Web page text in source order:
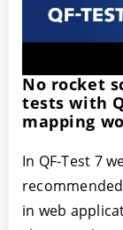
No rocket
tests with
mapping
In QF-Test 7
in web